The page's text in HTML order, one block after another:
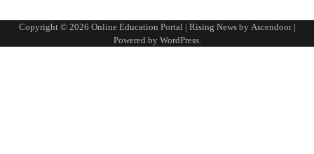
Copyright © 2026 Online Education Portal | Rising News by Ascendoor|
Powered by WordPress.